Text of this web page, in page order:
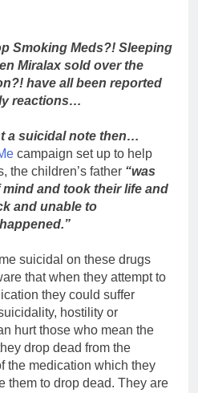
Smoking Meds?! Sleeping
Miralax sold over the
have all been reported
reactions…
a suicidal note then…
campaign set up to help
the children’s father “was
and took their life and
and unable to
suicidal on these drugs
that when they attempt to
they could suffer
hostility or
hurt those who mean the
drop dead from the
the medication which they
them to drop dead. They are